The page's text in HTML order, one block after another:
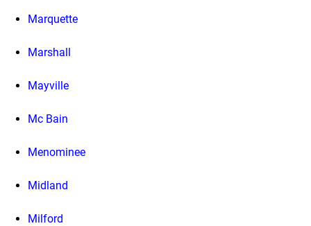
Marquette
Marshall
Mayville
Mc Bain
Menominee
Midland
Milford